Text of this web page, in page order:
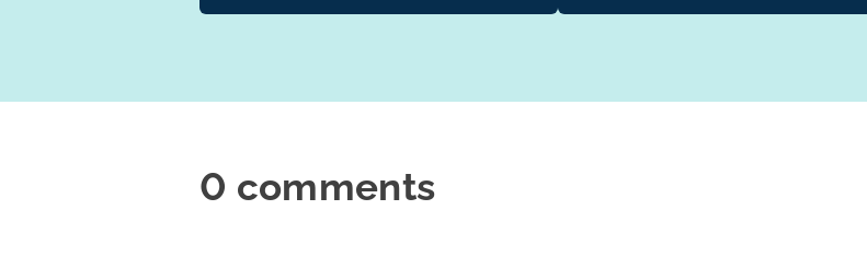
0 comments